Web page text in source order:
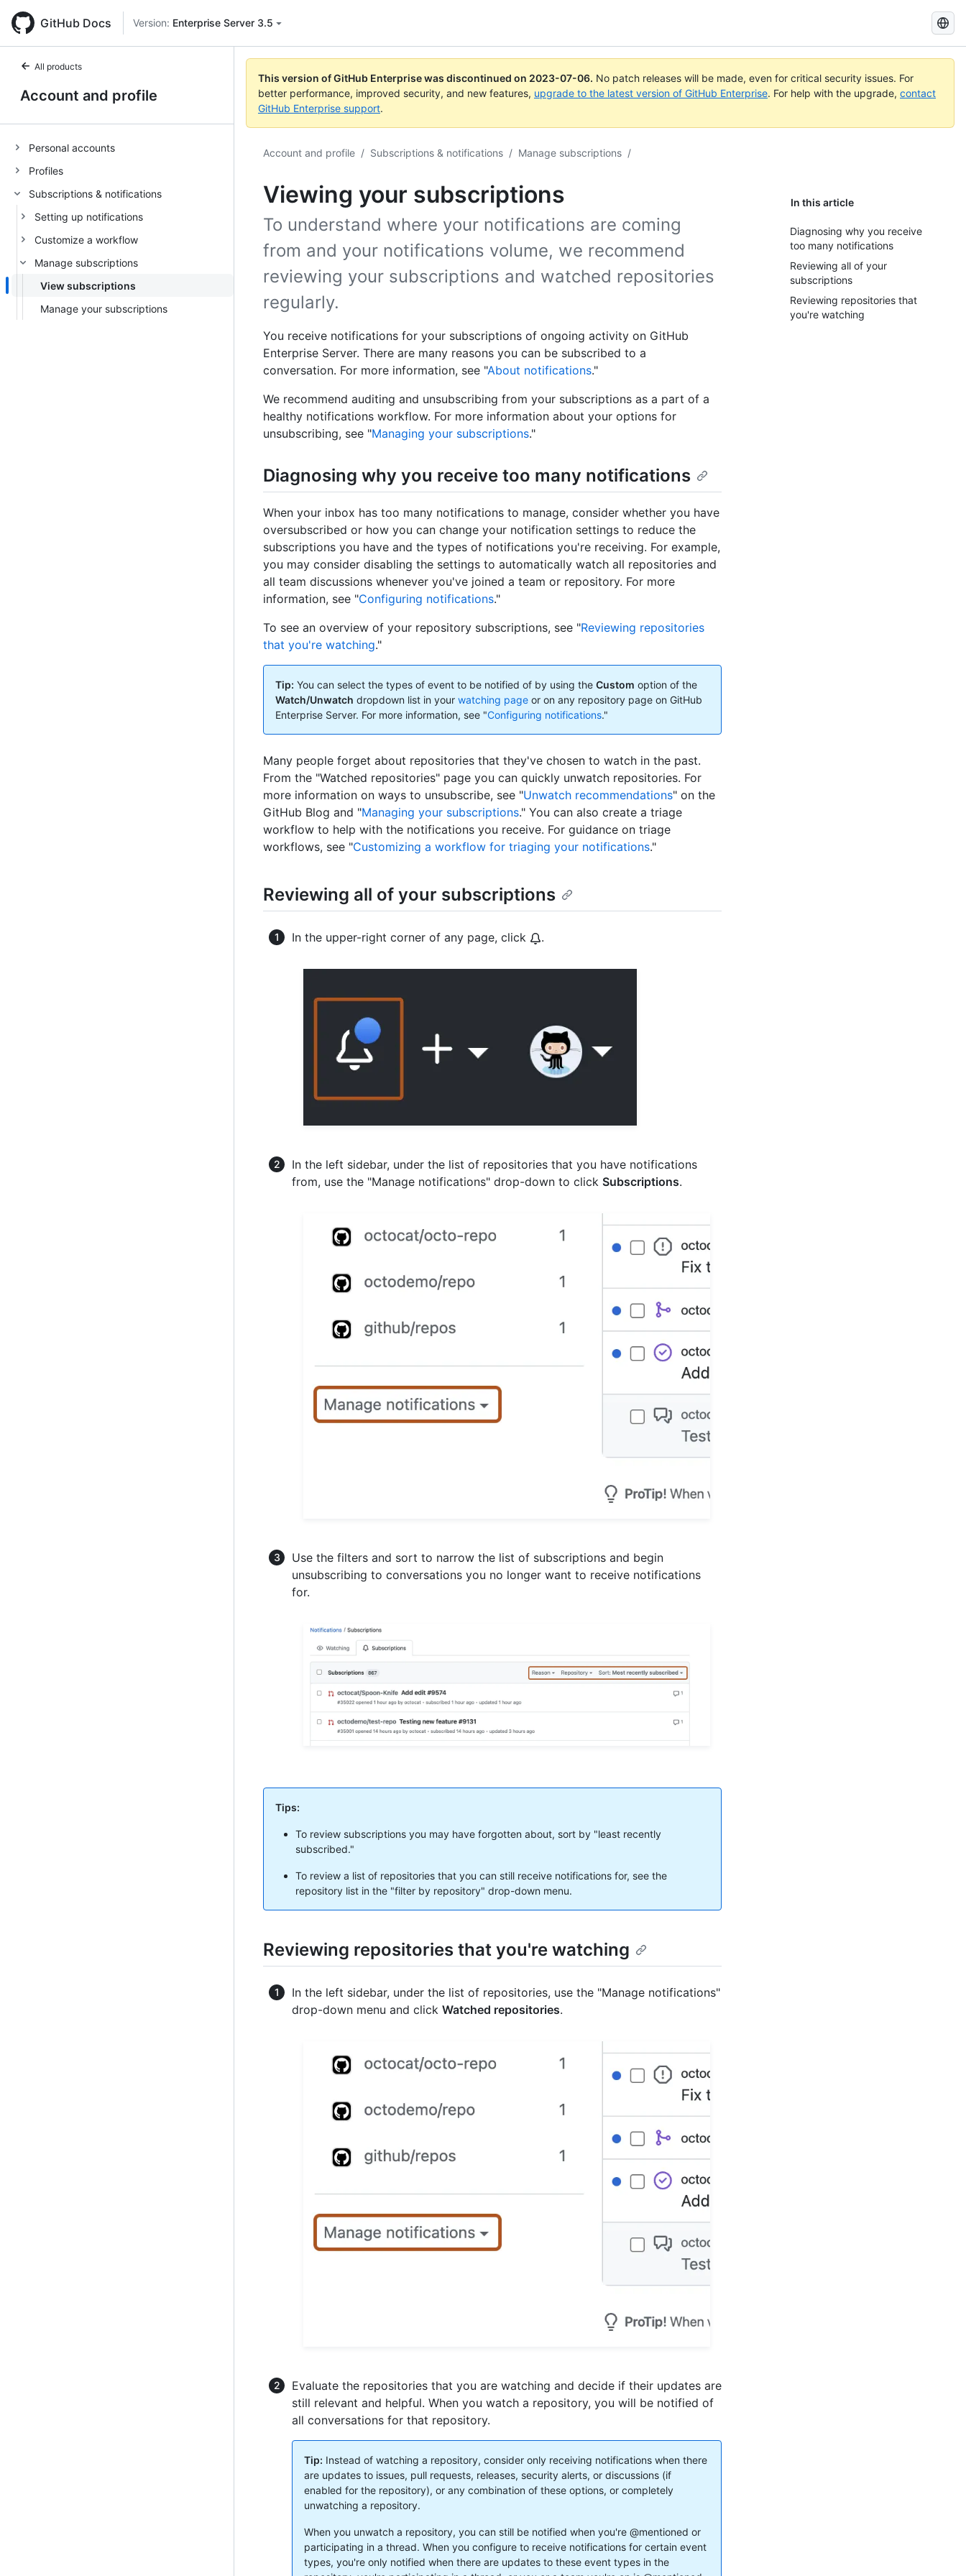
GitHub Docs Version: Enterprise Server 3.5
Search
GitHub
Docs
All products
Account and profile
Personal accounts
Profiles
Subscriptions & notifications
Setting up notifications
Customize a workflow
Manage subscriptions
View subscriptions
Manage your subscriptions
This version of GitHub Enterprise was discontinued on 2023-07-06. No patch releases will be made, even for critical security issues. For
better performance, improved security, and new features, upgrade to the latest version of GitHub Enterprise. For help with the upgrade, contact
GitHub Enterprise support.
Account and profile / Subscriptions & notifications / Manage subscriptions /
Viewing your subscriptions In this article
Diagnosing why you receive
too many notifications
Reviewing all of your
subscriptions
Reviewing repositories that
you're watching
To understand where your notifications are coming
from and your notifications volume, we recommend
reviewing your subscriptions and watched repositories
regularly.
You receive notifications for your subscriptions of ongoing activity on GitHub
Enterprise Server. There are many reasons you can be subscribed to a
conversation. For more information, see "About notifications."
We recommend auditing and unsubscribing from your subscriptions as a part of a
healthy notifications workflow. For more information about your options for
unsubscribing, see "Managing your subscriptions."
Diagnosing why you receive too many notifications
When your inbox has too many notifications to manage, consider whether you have
oversubscribed or how you can change your notification settings to reduce the
subscriptions you have and the types of notifications you're receiving. For example,
you may consider disabling the settings to automatically watch all repositories and
all team discussions whenever you've joined a team or repository. For more
information, see "Configuring notifications."
To see an overview of your repository subscriptions, see "Reviewing repositories
that you're watching."
Tip: You can select the types of event to be notified of by using the Custom option of the
Watch/Unwatch dropdown list in your watching page or on any repository page on GitHub
Enterprise Server. For more information, see "Configuring notifications."
Many people forget about repositories that they've chosen to watch in the past.
From the "Watched repositories" page you can quickly unwatch repositories. For
more information on ways to unsubscribe, see "Unwatch recommendations" on the
GitHub Blog and "Managing your subscriptions." You can also create a triage
workflow to help with the notifications you receive. For guidance on triage
workflows, see "Customizing a workflow for triaging your notifications."
Reviewing all of your subscriptions
In the upper-right corner of any page, click .
In the left sidebar, under the list of repositories that you have notifications
from, use the "Manage notifications" drop-down to click Subscriptions.
Use the filters and sort to narrow the list of subscriptions and begin
unsubscribing to conversations you no longer want to receive notifications
for.
Tips:
To review subscriptions you may have forgotten about, sort by "least recently
subscribed."
To review a list of repositories that you can still receive notifications for, see the
repository list in the "filter by repository" drop-down menu.
Reviewing repositories that you're watching
In the left sidebar, under the list of repositories, use the "Manage notifications"
drop-down menu and click Watched repositories.
Evaluate the repositories that you are watching and decide if their updates are
still relevant and helpful. When you watch a repository, you will be notified of
all conversations for that repository.
Tip: Instead of watching a repository, consider only receiving notifications when there
are updates to issues, pull requests, releases, security alerts, or discussions (if
enabled for the repository), or any combination of these options, or completely
unwatching a repository.
When you unwatch a repository, you can still be notified when you're @mentioned or
participating in a thread. When you configure to receive notifications for certain event
types, you're only notified when there are updates to these event types in the